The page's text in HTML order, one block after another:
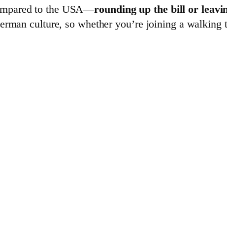
to the USA—rounding up the bill or
culture, so whether you’re joining a